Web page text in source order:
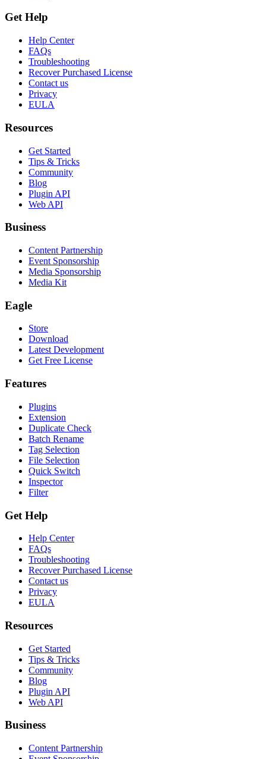
Get Help
Help Center
FAQs
Troubleshooting
Recover Purchased License
Contact us
Privacy
EULA
Resources
Get Started
Tips & Tricks
Community
Blog
Plugin API
Web API
Business
Content Partnership
Event Sponsorship
Media Sponsorship
Media Kit
Eagle
Store
Download
Latest Development
Get Free License
Features
Plugins
Extension
Duplicate Check
Batch Rename
Tag Selection
File Selection
Quick Switch
Inspector
Filter
Get Help
Help Center
FAQs
Troubleshooting
Recover Purchased License
Contact us
Privacy
EULA
Resources
Get Started
Tips & Tricks
Community
Blog
Plugin API
Web API
Business
Content Partnership